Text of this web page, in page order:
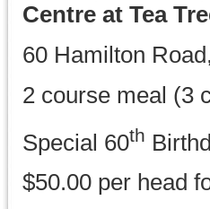
Centre at Tea
60 Hamilton
2 course meal (3
Special 60th
$50.00 per head